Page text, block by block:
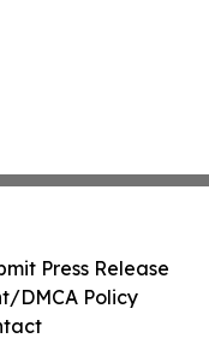
Press Release
DMCA Policy